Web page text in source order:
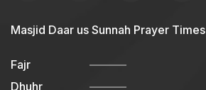
Masjid Daar us Sunnah Prayer Times
Fajr
Dhuhr